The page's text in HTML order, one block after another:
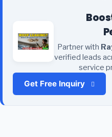
Partner with
verified leads
service
Get Free Inquiry